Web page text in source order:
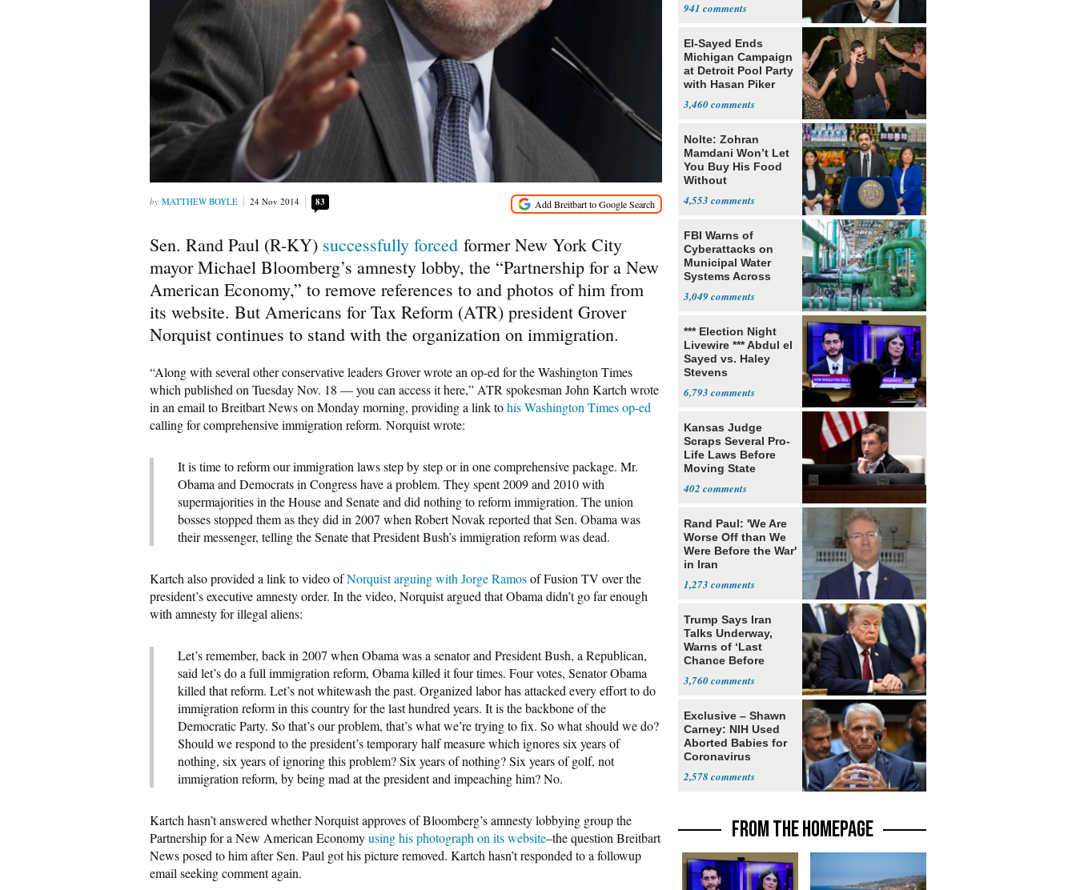
MATTHEW BOYLE 24 Nov 2014 83
Sen. Rand Paul (R-KY) successfully forced former New York City
mayor Michael Bloomberg’s amnesty lobby, the “Partnership for a New
American Economy,” to remove references to and photos of him from
its website. But Americans for Tax Reform (ATR) president Grover
Norquist continues to stand with the organization on immigration.
“Along with several other conservative leaders Grover wrote an op-ed for the Washington Times
which published on Tuesday Nov. 18 — you can access it here,” ATR spokesman John Kartch wrote
in an email to Breitbart News on Monday morning, providing a link tohis Washington Times op-ed
calling for comprehensive immigration reform. Norquist wrote:
It is time to reform our immigration laws step by step or in one comprehensive package. Mr.
Obama and Democrats in Congress have a problem. They spent 2009 and 2010 with
supermajorities in the House and Senate and did nothing to reform immigration. The union
bosses stopped them as they did in 2007 when Robert Novak reported that Sen. Obama was
their messenger, telling the Senate that President Bush’s immigration reform was dead.
Kartch also provided a link to video ofNorquist arguing with Jorge Ramosof Fusion TV over the
president’s executive amnesty order. In the video, Norquist argued that Obama didn’t go far enough
with amnesty for illegal aliens:
Let’s remember, back in 2007 when Obama was a senator and President Bush, a Republican,
said let’s do a full immigration reform, Obama killed it four times. Four votes, Senator Obama
killed that reform. Let’s not whitewash the past. Organized labor has attacked every effort to do
immigration reform in this country for the last hundred years. It is the backbone of the
Democratic Party. So that’s our problem, that’s what we’re trying to fix. So what should we do?
Should we respond to the president’s temporary half measure which ignores six years of
nothing, six years of ignoring this problem? Six years of nothing? Six years of golf, not
immigration reform, by being mad at the president and impeaching him? No.
Kartch hasn’t answered whether Norquist approves of Bloomberg’s amnesty lobbying group the
Partnership for a New American Economyusing his photograph on its website–the question Breitbart
News posed to him after Sen. Paul got his picture removed. Kartch hasn’t responded to a followup
email seeking comment again.
941
El-Sayed Ends
Michigan Campaign
at Detroit Pool Party
with Hasan Piker
3,460
Nolte: Zohran
Mamdani Won’t Let
You Buy His Food
Without
4,553
FBI Warns of
Cyberattacks on
Municipal Water
Systems Across
3,049
*** Election Night
Livewire *** Abdul el
Sayed vs. Haley
Stevens
6,793
Kansas Judge
Scraps Several Pro-
Life Laws Before
Moving State
402
Rand Paul: 'We Are
Worse Off than We
Were Before the War'
in Iran
1,273
Trump Says Iran
Talks Underway,
Warns of ‘Last
Chance Before
3,760
Exclusive – Shawn
Carney: NIH Used
Aborted Babies for
Coronavirus
2,578
FROM THE HOMEPAGE